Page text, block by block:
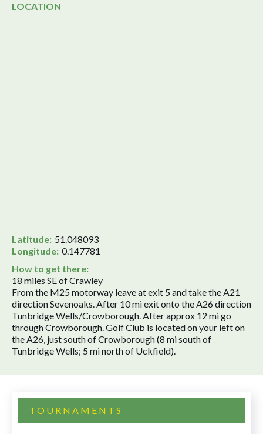
LOCATION
Latitude: 51.048093
Longitude: 0.147781
How to get there:
18 miles SE of Crawley
From the M25 motorway leave at exit 5 and take the A21
direction Sevenoaks. After 10 mi exit onto the A26 direction
Tunbridge Wells/Crowborough. After approx 12 mi go
through Crowborough. Golf Club is located on your left on
the A26, just south of Crowborough (8 mi south of
Tunbridge Wells; 5 mi north of Uckfield).
TOURNAMENTS